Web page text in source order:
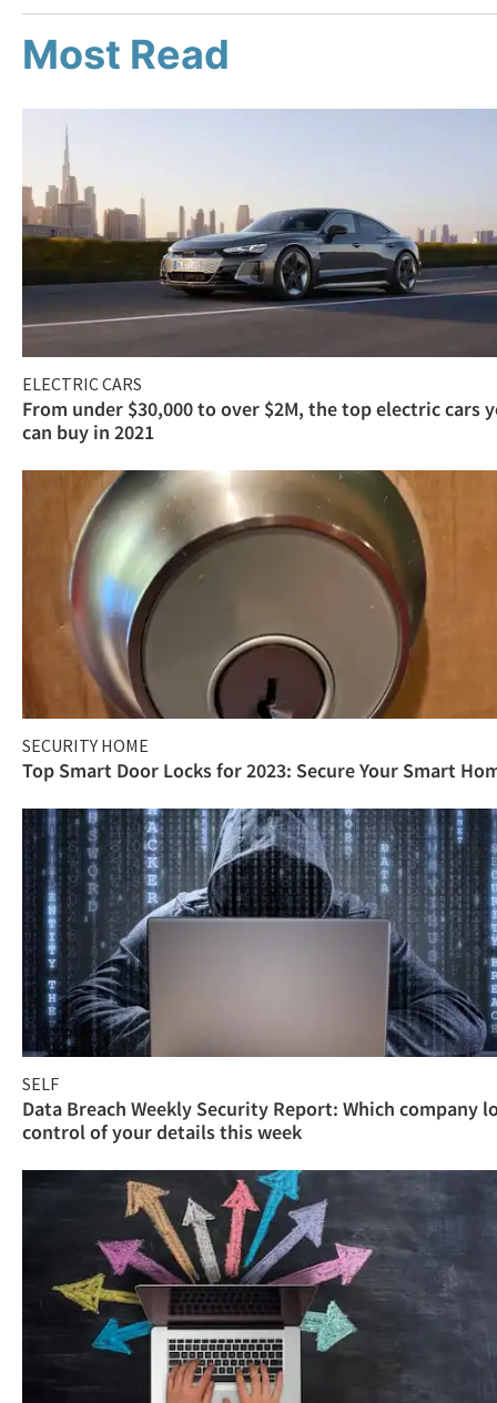
Most Read
ELECTRIC CARS
From under $30,000 to over $2M, the top electric cars
can buy in 2021
SECURITY HOME
Top Smart Door Locks for 2023: Secure Your Smart
SELF
Data Breach Weekly Security Report: Which company
control of your details this week